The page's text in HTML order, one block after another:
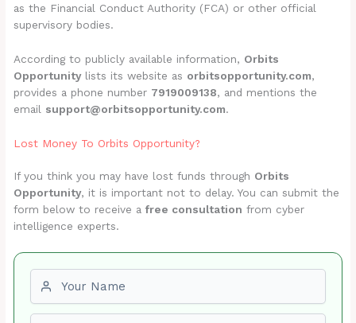
as the Financial Conduct Authority (FCA) or other official
supervisory bodies.
According to publicly available information, Orbits
Opportunitylists its website as orbitsopportunity.com,
provides a phone number 7919009138, and mentions the
email support@orbitsopportunity.com.
Lost Money To Orbits Opportunity?
If you think you may have lost funds through Orbits
Opportunity, it is important not to delay. You can submit the
form below to receive afree consultation from cyber
intelligence experts.